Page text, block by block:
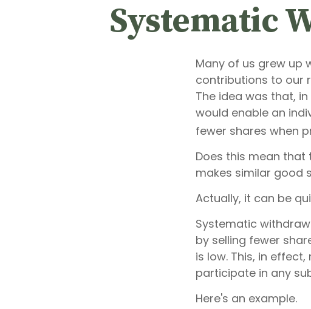
Systematic
Many of us grew up
contributions to our
The idea was that,
would enable an
fewer shares when
Does this mean
makes similar good
Actually, it can be
Systematic
by selling fewer
is low. This, in
participate in any
Here's an example.